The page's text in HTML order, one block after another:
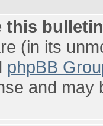
this
(in its
phpBB
and may